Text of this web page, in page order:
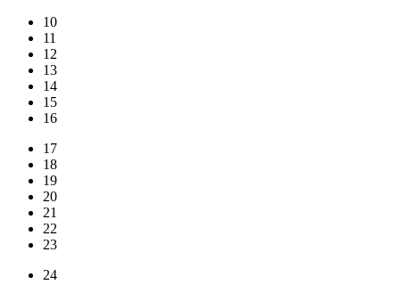
10
11
12
13
14
15
16
17
18
19
20
21
22
23
24